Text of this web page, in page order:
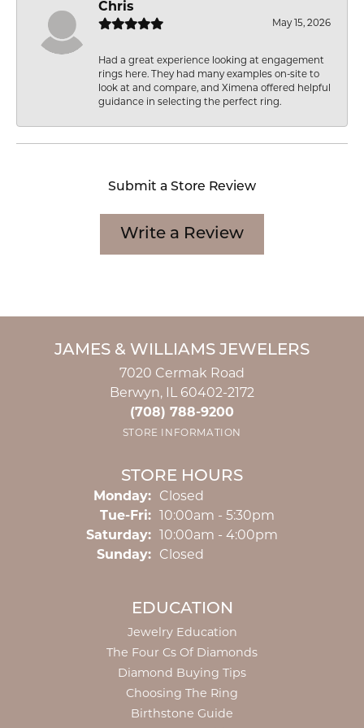
Chris
May 15, 2026
Had a great experience looking at engagement
rings here. They had many examples on-site to
look at and compare, and Ximena offered helpful
guidance in selecting the perfect ring.
Submit a Store Review
Write a Review
JAMES & WILLIAMS JEWELERS
7020 Cermak Road
Berwyn, IL 60402-2172
(708) 788-9200
STORE INFORMATION
STORE HOURS
Monday:
Closed
Tue-Fri:Tuesday - Friday:
10:00am - 5:30pm
Saturday:
10:00am - 4:00pm
Sunday:
Closed
EDUCATION
Jewelry Education
The Four Cs Of Diamonds
Diamond Buying Tips
Choosing The Ring
Birthstone Guide